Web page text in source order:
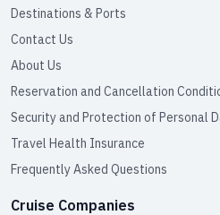
Destinations & Ports
Contact Us
About Us
Reservation and Cancellation
Security and Protection of Personal
Travel Health Insurance
Frequently Asked Questions
Cruise Companies